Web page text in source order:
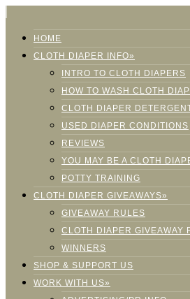
HOME
CLOTH DIAPER INFO»
INTRO TO CLOTH DIAPERS
HOW TO WASH CLOTH
CLOTH DIAPER
USED DIAPER CONDITIONS
REVIEWS
YOU MAY BE A CLOTH
POTTY TRAINING
CLOTH DIAPER GIVEAWAYS»
GIVEAWAY RULES
CLOTH DIAPER GIVEAWAY
WINNERS
SHOP & SUPPORT US
WORK WITH US»